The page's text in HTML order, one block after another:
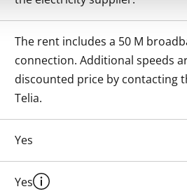
The rent includes a 50 M
connection. Additional speeds
discounted price by contacting
Telia.
Yes
Yes